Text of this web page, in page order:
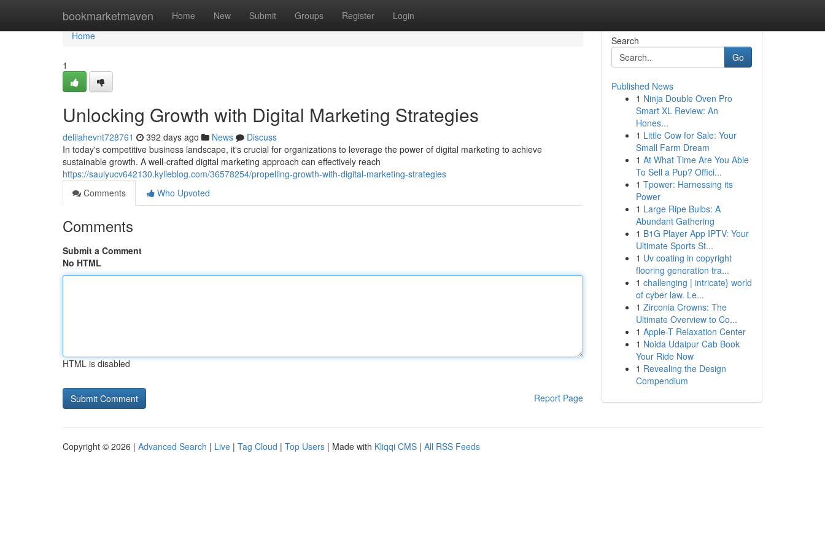
bookmarketmaven Home New Submit Groups Register Login
Home
Home
1
Unlocking Growth with Digital Marketing Strategies
delilahevnt728761 392 days ago News
Discuss
In today's competitive business landscape, it's crucial for organizations to leverage the power of digital marketing to achieve
sustainable growth. A well-crafted digital marketing approach can effectively reach
https://saulyucv642130.kylieblog.com/36578254/propelling-growth-with-digital-marketing-strategies
Comments
Who Upvoted
Comments
Submit a Comment
No HTML
HTML is disabled
Report Page
Search
Go
Published News
1 Ninja Double Oven Pro
Smart XL Review: An
Hones...
1 Little Cow for Sale: Your
Small Farm Dream
1 At What Time Are You Able
To Sell a Pup? Offici...
1 Tpower: Harnessing its
Power
1 Large Ripe Bulbs: A
Abundant Gathering
1 B1G Player App IPTV: Your
Ultimate Sports St...
1 Uv coating in copyright
flooring generation tra...
1 challenging | intricate} world
of cyber law. Le...
1 Zirconia Crowns: The
Ultimate Overview to Co...
1 Apple-T Relaxation Center
1 Noida Udaipur Cab Book
Your Ride Now
1 Revealing the Design
Compendium
Copyright © 2026 | Advanced Search | Live | Tag Cloud | Top Users | Made with Kliqqi CMS | All RSS Feeds